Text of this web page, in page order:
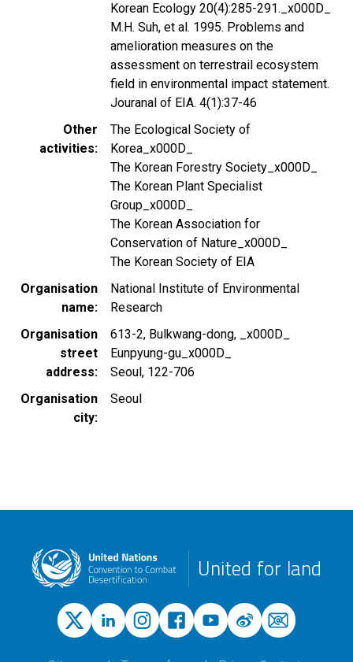
Korean Ecology 20(4):285-291._x000D_
M.H. Suh, et al. 1995. Problems and
amelioration measures on the
assessment on terrestrail ecosystem
field in environmental impact statement.
Jouranal of EIA. 4(1):37-46
Other
activities
The Ecological Society of
Korea_x000D_
The Korean Forestry Society_x000D_
The Korean Plant Specialist
Group_x000D_
The Korean Association for
Conservation of Nature_x000D_
The Korean Society of EIA
Organisation
name
National Institute of Environmental
Research
Organisation
street
address
613-2, Bulkwang-dong, _x000D_
Eunpyung-gu_x000D_
Seoul, 122-706
Organisation
city
Seoul
United for land